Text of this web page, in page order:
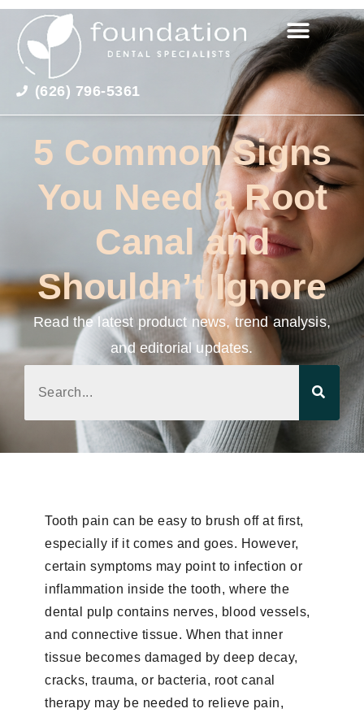
(626) 796-5361
5 Common Signs
You Need a Root
Canal and
Shouldn’t Ignore
Read the latest product news, trend analysis,
and editorial updates.
Tooth pain can be easy to brush off at first,
especially if it comes and goes. However,
certain symptoms may point to infection or
inflammation inside the tooth, where the
dental pulp contains nerves, blood vessels,
and connective tissue. When that inner
tissue becomes damaged by deep decay,
cracks, trauma, or bacteria, root canal
therapy may be needed to relieve pain,